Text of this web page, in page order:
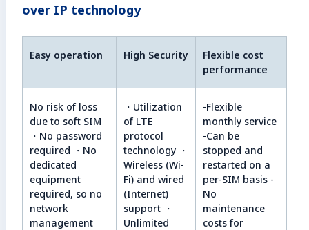
over IP technology
Easy operation High Security
Flexible cost
performance
No risk of loss
due to soft SIM
・No password
required ・No
dedicated
equipment
required, so no
network
management
・Utilization
of LTE
protocol
technology ・
Wireless (Wi-
Fi) and wired
(Internet)
support ・
Unlimited
-Flexible
monthly service
-Can be
stopped and
restarted on a
per-SIM basis -
No
maintenance
costs for